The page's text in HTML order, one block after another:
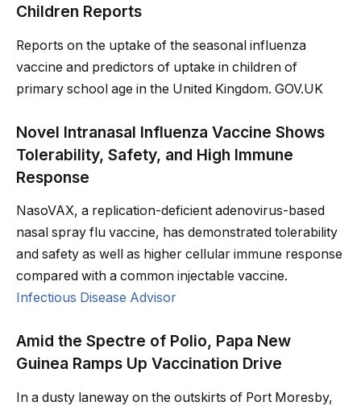
Children Reports
Reports on the uptake of the seasonal influenza
vaccine and predictors of uptake in children of
primary school age in the United Kingdom. GOV.UK
Novel Intranasal Influenza Vaccine Shows
Tolerability, Safety, and High Immune
Response
NasoVAX, a replication-deficient adenovirus-based
nasal spray flu vaccine, has demonstrated tolerability
and safety as well as higher cellular immune response
compared with a common injectable vaccine.
Infectious Disease Advisor
Amid the Spectre of Polio, Papa New
Guinea Ramps Up Vaccination Drive
In a dusty laneway on the outskirts of Port Moresby,